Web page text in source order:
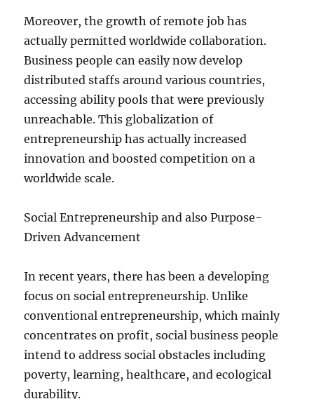
Moreover, the growth of remote job has
actually permitted worldwide collaboration.
Business people can easily now develop
distributed staffs around various countries,
accessing ability pools that were previously
unreachable. This globalization of
entrepreneurship has actually increased
innovation and boosted competition on a
worldwide scale.
Social Entrepreneurship and also Purpose-
Driven Advancement
In recent years, there has been a developing
focus on social entrepreneurship. Unlike
conventional entrepreneurship, which mainly
concentrates on profit, social business people
intend to address social obstacles including
poverty, learning, healthcare, and ecological
durability.